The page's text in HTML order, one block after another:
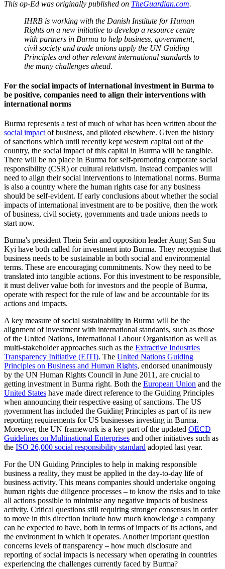
This op-Ed was originally published on TheGuardian.com.
IHRB is working with the Danish Institute for Human
Rights on a new initiative to develop a resource centre
with partners in Burma to help business, government,
civil society and trade unions apply the UN Guiding
Principles and other relevant international standards to
the many challenges ahead.
For the social impacts of international investment in Burma to
be positive, companies need to align their interventions with
international norms
Burma represents a test of much of what has been written about the
social impact of business, and piloted elsewhere. Given the history
of sanctions which until recently kept western capital out of the
country, the social impact of this capital in Burma will be tangible.
There will be no place in Burma for self-promoting corporate social
responsibility (CSR) or cultural relativism. Instead companies will
need to align their social interventions to international norms. Burma
is also a country where the human rights case for any business
should be self-evident. If early conclusions about whether the social
impacts of international investment are to be positive, then the work
of business, civil society, governments and trade unions needs to
start now.
Burma's president Thein Sein and opposition leader Aung San Suu
Kyi have both called for investment into Burma. They recognise that
business needs to be sustainable in both social and environmental
terms. These are encouraging commitments. Now they need to be
translated into tangible actions. For this investment to be responsible,
it must deliver value both for investors and the people of Burma,
operate with respect for the rule of law and be accountable for its
actions and impacts.
A key measure of social sustainability in Burma will be the
alignment of investment with international standards, such as those
of the United Nations, International Labour Organisation as well as
multi-stakeholder approaches such as the Extractive Industries
Transparency Initiative (EITI). The United Nations Guiding
Principles on Business and Human Rights, endorsed unanimously
by the UN Human Rights Council in June 2011, are crucial to
getting investment in Burma right. Both the European Union and the
United States have made direct reference to the Guiding Principles
when announcing their respective easing of sanctions. The US
government has included the Guiding Principles as part of its new
reporting requirements for US businesses investing in Burma.
Moreover, the UN framework is a key part of the updated OECD
Guidelines on Multinational Enterprises and other initiatives such as
the ISO 26,000 social responsibility standard adopted last year.
For the UN Guiding Principles to help in making responsible
business a reality, they must be applied in the day-to-day life of
business activity. This means companies should undertake ongoing
human rights due diligence processes – to know the risks and to take
all actions possible to minimise any negative impacts of business
activity. Critical questions still requiring stronger consensus in order
to move in this direction include how much knowledge a company
can be expected to have, both in terms of impacts of its actions, and
the environment in which it operates. Another important question
concerns levels of transparency – how much disclosure and
reporting of social impacts is necessary when operating in countries
experiencing the challenges currently faced by Burma?